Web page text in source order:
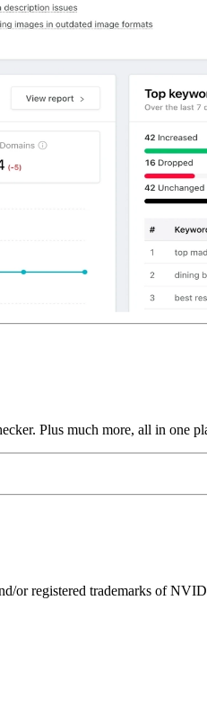
Plus much more, all in one
registered trademarks of